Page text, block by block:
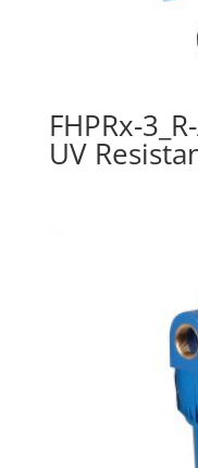
FHPRx-
UV